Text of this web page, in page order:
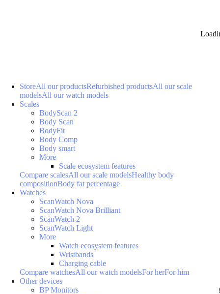
StoreAll our productsRefurbished productsAll our scale
modelsAll our watch models
Scales
BodyScan 2
Body Scan
BodyFit
Body Comp
Body smart
More
Scale ecosystem features
Compare scalesAll our scale modelsHealthy body
compositionBody fat percentage
Watches
ScanWatch Nova
ScanWatch Nova Brilliant
ScanWatch 2
ScanWatch Light
More
Watch ecosystem features
Wristbands
Charging cable
Compare watchesAll our watch modelsFor herFor him
Other devices
BP Monitors